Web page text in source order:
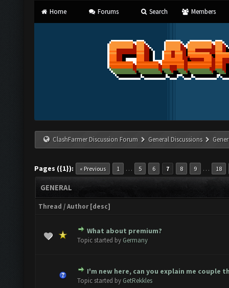
Home Forums Search Members
ClashFarmer Discussion Forum General Discussions
Pages ({1}): « Previous 1 … 5 6 7 8 9 … 18
GENERAL
Thread /Author [desc]
What about premium?
Topic started by Germany
- 0 out of 5 in Average
234
I'm new here, can you explain me couple
Topic started by GetRekkles
- 0 out of 5 in Average